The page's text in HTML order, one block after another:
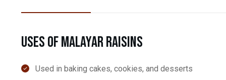
Uses of Malayar Raisins
Used in baking cakes, cookies, and desserts